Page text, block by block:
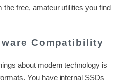
the free, amateur utilities you find
Compatibility
about modern technology is
You have internal SSDs